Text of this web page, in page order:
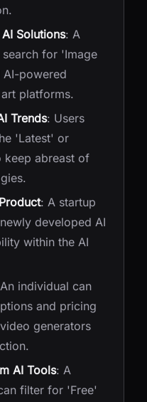
Solutions: A
for 'Image
powered
platforms.
Trends: Users
'Latest' or
keep abreast of
: A startup
developed AI
within the AI
individual can
and pricing
generators
AI Tools: A
filter for 'Free'